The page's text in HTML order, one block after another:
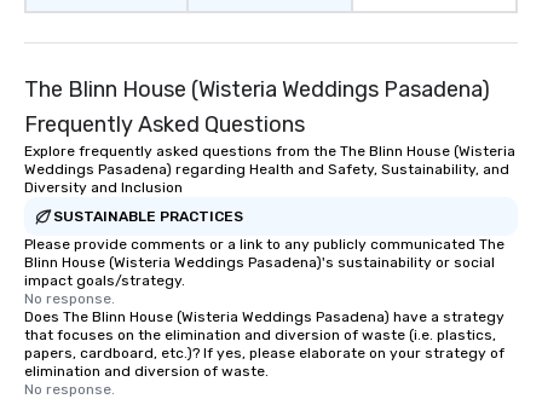
The Blinn House (Wisteria Weddings Pasadena)
Frequently Asked Questions
Explore frequently asked questions from the The Blinn House (Wisteria
Weddings Pasadena) regarding Health and Safety, Sustainability, and
Diversity and Inclusion
SUSTAINABLE PRACTICES
Please provide comments or a link to any publicly communicated The
Blinn House (Wisteria Weddings Pasadena)'s sustainability or social
impact goals/strategy.
No response.
Does The Blinn House (Wisteria Weddings Pasadena) have a strategy
that focuses on the elimination and diversion of waste (i.e. plastics,
papers, cardboard, etc.)? If yes, please elaborate on your strategy of
elimination and diversion of waste.
No response.